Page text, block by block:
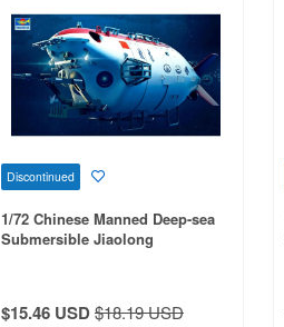
Discontinued
1/72 Chinese Manned Deep-sea
Submersible Jiaolong
$15.46 USD$18.19 USD